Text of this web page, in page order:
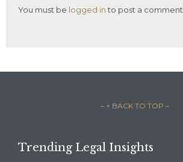
You must be logged into post a comment.
– ↑ BACK TO TOP –
Trending Legal Insights